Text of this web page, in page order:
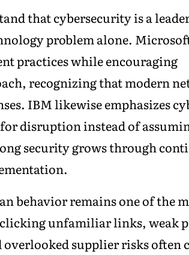
that cybersecurity is a
problem alone.
practices while encouraging
recognizing that modern
IBM likewise emphasizes
disruption instead of
security grows through
behavior remains one of the
unfamiliar links, weak
supplier risks often